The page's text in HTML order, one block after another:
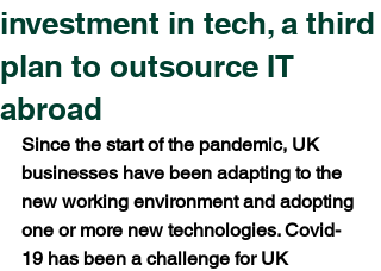
investment in tech, a third
plan to outsource IT
abroad
Since the start of the pandemic, UK
businesses have been adapting to the
new working environment and adopting
one or more new technologies. Covid-
19 has been a challenge for UK